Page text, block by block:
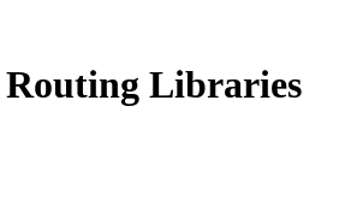
Routing Libraries